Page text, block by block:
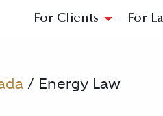
For Clients For
/ Energy Law